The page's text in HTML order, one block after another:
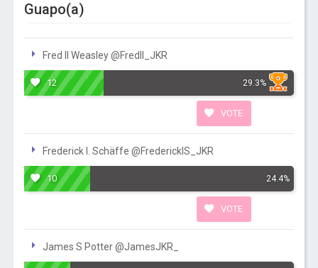
Guapo(a)
Fred II Weasley @FredII_JKR
12 29.3%
VOTE
Frederick I. Schäffe ‏@FrederickIS_JKR
10 24.4%
VOTE
James S Potter @JamesJKR_